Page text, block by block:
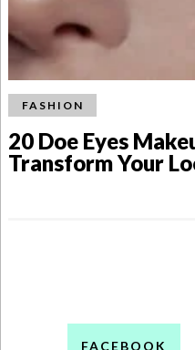
FASHION
20 Doe Eyes
Transform Your
FACEBOOK